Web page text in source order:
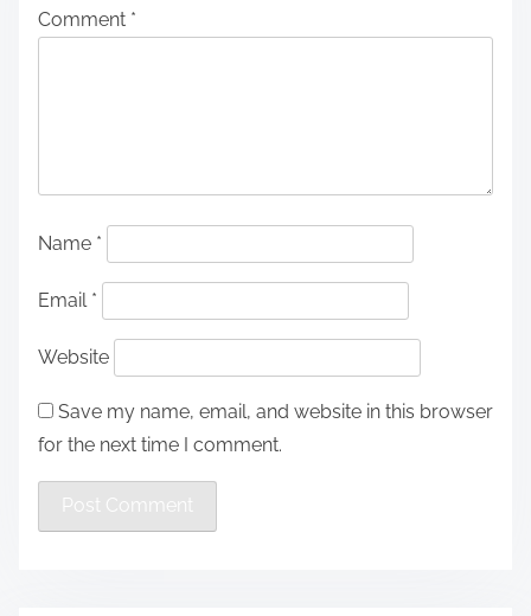
Comment *
Name *
Email *
Website
Save my name, email, and website in this browser
for the next time I comment.